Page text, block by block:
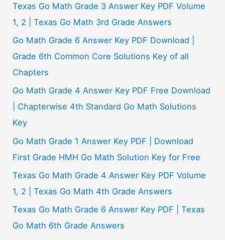
:
Texas Go Math Grade 3 Answer Key PDF Volume
1, 2 | Texas Go Math 3rd Grade Answers
Go Math Grade 6 Answer Key PDF Download |
Grade 6th Common Core Solutions Key of all
Chapters
Go Math Grade 4 Answer Key PDF Free Download
| Chapterwise 4th Standard Go Math Solutions
Key
Go Math Grade 1 Answer Key PDF | Download
First Grade HMH Go Math Solution Key for Free
Texas Go Math Grade 4 Answer Key PDF Volume
1, 2 | Texas Go Math 4th Grade Answers
Texas Go Math Grade 6 Answer Key PDF | Texas
Go Math 6th Grade Answers